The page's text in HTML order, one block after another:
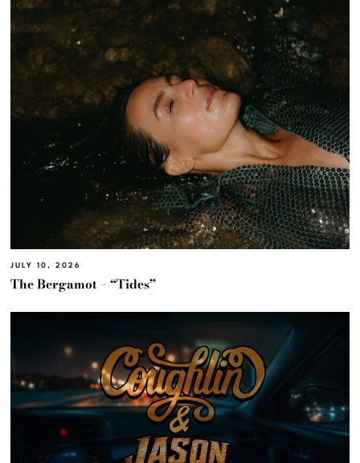
JULY 10, 2026
The Bergamot – “Tides”